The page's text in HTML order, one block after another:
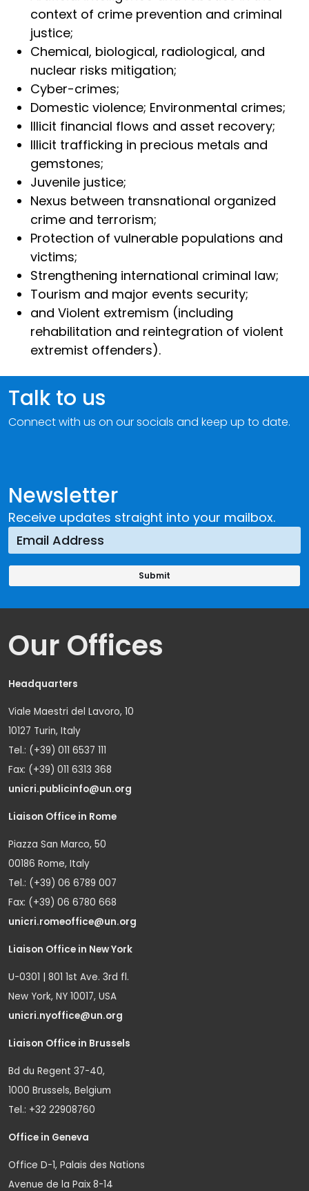
context of crime prevention and criminal
justice;
Chemical, biological, radiological, and
nuclear risks mitigation;
Cyber-crimes;
Domestic violence; Environmental crimes;
Illicit financial flows and asset recovery;
Illicit trafficking in precious metals and
gemstones;
Juvenile justice;
Nexus between transnational organized
crime and terrorism;
Protection of vulnerable populations and
victims;
Strengthening international criminal law;
Tourism and major events security;
and Violent extremism (including
rehabilitation and reintegration of violent
extremist offenders).
Newsletter
Receive updates straight into your mailbox.
Talk to us
Connect with us on our socials and keep up to date.
Our Offices
Headquarters
Viale Maestri del Lavoro, 10
10127 Turin, Italy
Tel.: (+39) 011 6537 111
Fax: (+39) 011 6313 368
unicri.publicinfo@un.org
Liaison Office in Rome
Piazza San Marco, 50
00186 Rome, Italy
Tel.: (+39) 06 6789 007
Fax: (+39) 06 6780 668
unicri.romeoffice@un.org
Liaison Office in New York
U-0301 | 801 1st Ave. 3rd fl.
New York, NY 10017, USA
unicri.nyoffice@un.org
Liaison Office in Brussels
Bd du Regent 37-40,
1000 Brussels, Belgium
Tel.: +32 22908760
Office in Geneva
Office D-1, Palais des Nations
Avenue de la Paix 8-14